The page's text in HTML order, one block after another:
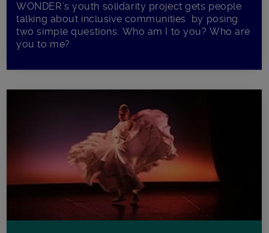
WONDER’s youth solidarity project gets people
talking about inclusive communities by posing
two simple questions: Who am I to you? Who are
you to me?